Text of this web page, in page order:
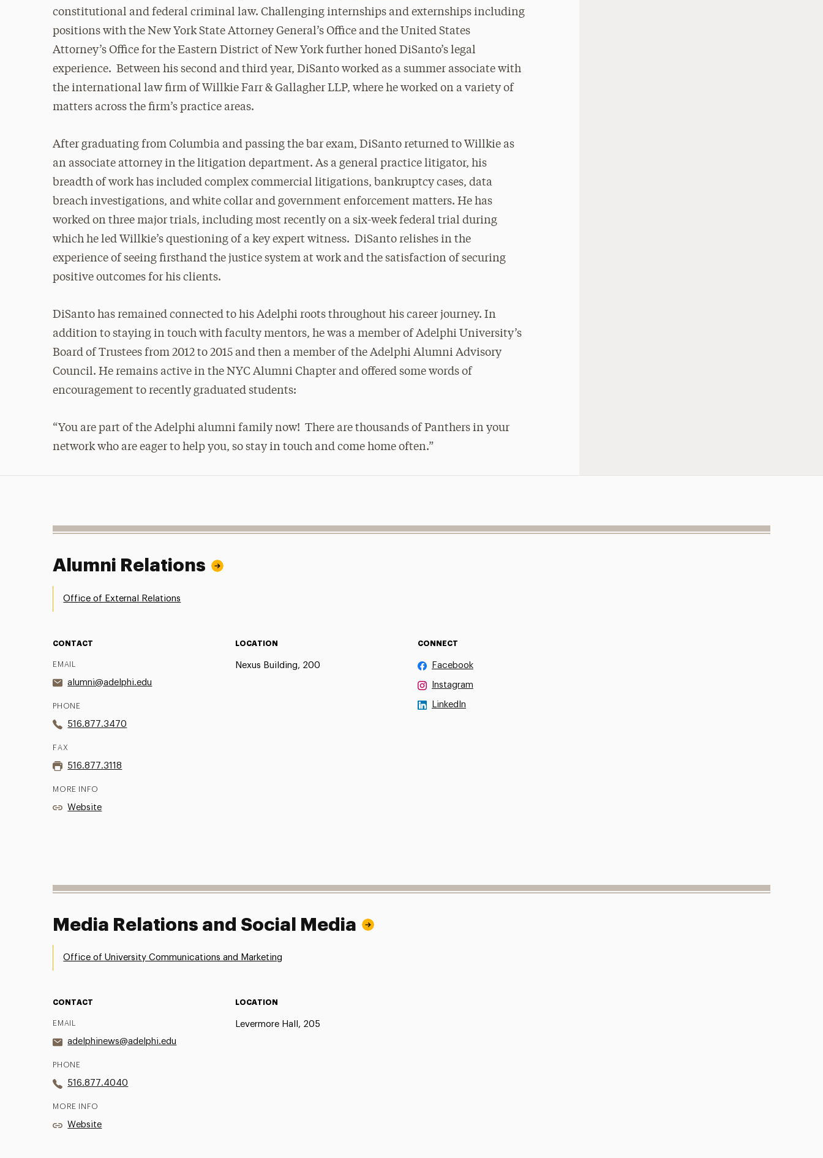
constitutional and federal criminal law. Challenging internships and externships including
positions with the New York State Attorney General’s Office and the United States
Attorney’s Office for the Eastern District of New York further honed DiSanto’s legal
experience. Between his second and third year, DiSanto worked as a summer associate with
the international law firm of Willkie Farr & Gallagher LLP, where he worked on a variety of
matters across the firm’s practice areas.
After graduating from Columbia and passing the bar exam, DiSanto returned to Willkie as
an associate attorney in the litigation department. As a general practice litigator, his
breadth of work has included complex commercial litigations, bankruptcy cases, data
breach investigations, and white collar and government enforcement matters. He has
worked on three major trials, including most recently on a six-week federal trial during
which he led Willkie’s questioning of a key expert witness. DiSanto relishes in the
experience of seeing firsthand the justice system at work and the satisfaction of securing
positive outcomes for his clients.
DiSanto has remained connected to his Adelphi roots throughout his career journey. In
addition to staying in touch with faculty mentors, he was a member of Adelphi University’s
Board of Trustees from 2012 to 2015 and then a member of the Adelphi Alumni Advisory
Council. He remains active in the NYC Alumni Chapter and offered some words of
encouragement to recently graduated students:
“You are part of the Adelphi alumni family now! There are thousands of Panthers in your
network who are eager to help you, so stay in touch and come home often.”
Alumni Relations
Office of External Relations
CONTACT
EMAIL
alumni@adelphi.edu
PHONE
516.877.3470
FAX
516.877.3118
MORE INFO
Website
LOCATION
Nexus Building, 200
CONNECT
Facebook
Instagram
LinkedIn
Media Relations and Social Media
Office of University Communications and Marketing
CONTACT
EMAIL
adelphinews@adelphi.edu
PHONE
516.877.4040
MORE INFO
Website
LOCATION
Levermore Hall, 205